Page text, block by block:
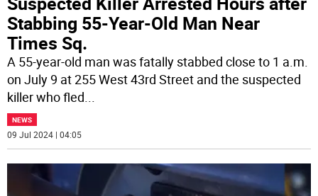
Stabbing 55-Year-Old Man Near
Times Sq.
A 55-year-old man was fatally stabbed close to 1 a.m.
on July 9 at 255 West 43rd Street and the suspected
killer who fled
NEWS
09 Jul 2024 | 04:05